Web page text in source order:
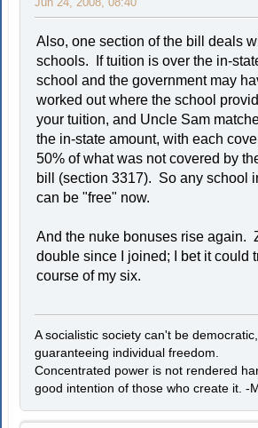
Also, one section of the bill deals
schools. If tuition is over the in-
school and the government may
worked out where the school
your tuition, and Uncle Sam
the in-state amount, with each
50% of what was not covered by
bill (section 3317). So any school
can be "free" now.
And the nuke bonuses rise again.
double since I joined; I bet it could
course of my six.
A socialistic society can't be
guaranteeing individual freedom.
Concentrated power is not rendered
good intention of those who create it. -